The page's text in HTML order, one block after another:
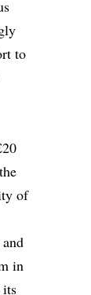
to
of
in
its